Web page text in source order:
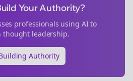
Your Authority?
professionals using AI to
thought leadership.
Authority